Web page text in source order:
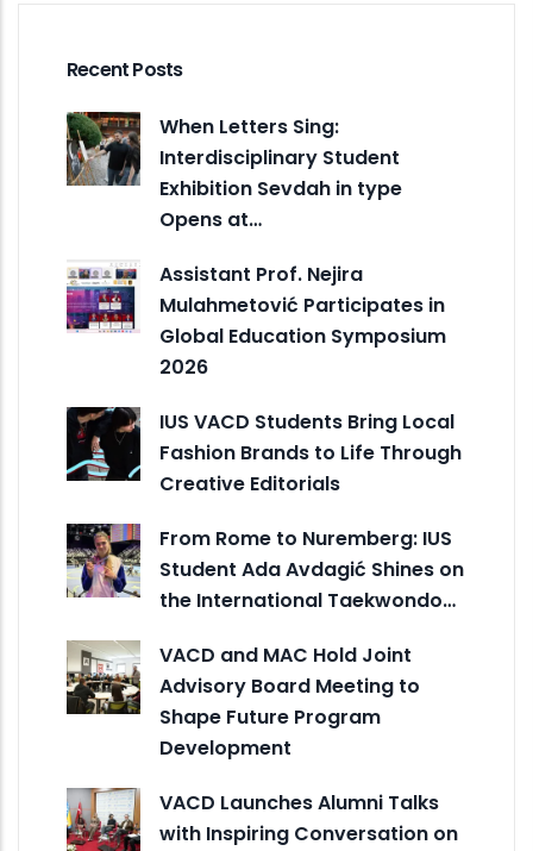
Recent Posts
When Letters Sing:
Interdisciplinary Student
Exhibition Sevdah in type
Opens at…
Assistant Prof. Nejira
Mulahmetović Participates in
Global Education Symposium
2026
IUS VACD Students Bring Local
Fashion Brands to Life Through
Creative Editorials
From Rome to Nuremberg: IUS
Student Ada Avdagić Shines on
the International Taekwondo…
VACD and MAC Hold Joint
Advisory Board Meeting to
Shape Future Program
Development
VACD Launches Alumni Talks
with Inspiring Conversation on